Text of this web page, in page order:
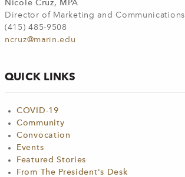
Nicole Cruz, MPA
Director of Marketing and Communications
(415) 485-9508
ncruz@marin.edu
QUICK LINKS
COVID-19
Community
Convocation
Events
Featured Stories
From The President's Desk